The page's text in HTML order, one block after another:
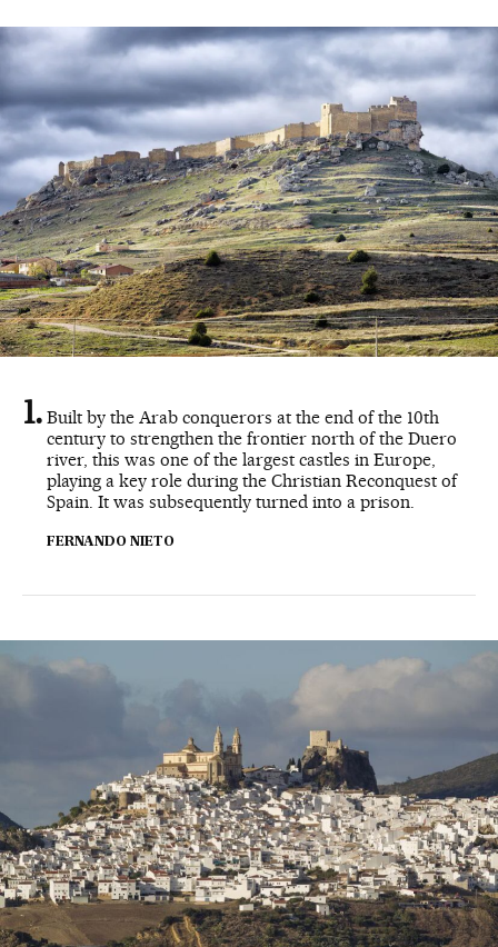
Built by the Arab conquerors at the end of the 10th
century to strengthen the frontier north of the Duero
river, this was one of the largest castles in Europe,
playing a key role during the Christian Reconquest of
Spain. It was subsequently turned into a prison.
FERNANDO NIETO